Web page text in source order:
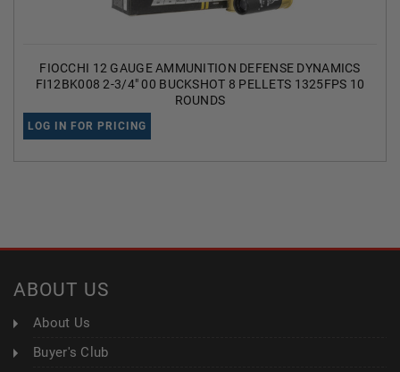
FIOCCHI 12 GAUGE AMMUNITION DEFENSE DYNAMICS
FI12BK008 2-3/4" 00 BUCKSHOT 8 PELLETS 1325FPS 10
ROUNDS
LOG IN FOR PRICING
ABOUT US
About Us
Buyer's Club